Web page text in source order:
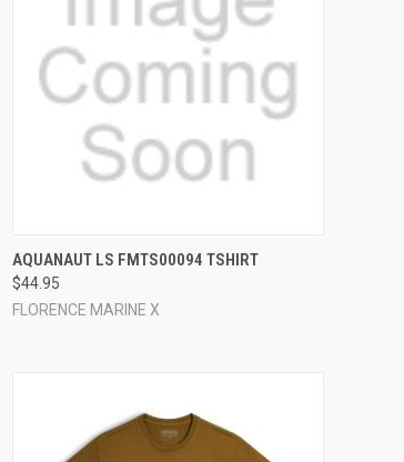
QUICK VIEW VIEW OPTIONS
Compare
AQUANAUT LS FMTS00094 TSHIRT
$44.95
FLORENCE MARINE X